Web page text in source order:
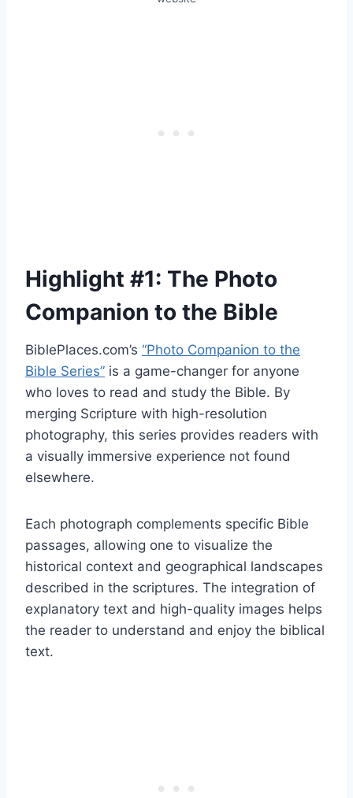
Highlight #1: The Photo
Companion to the Bible
BiblePlaces.com’s “Photo Companion to the
Bible Series” is a game-changer for anyone
who loves to read and study the Bible. By
merging Scripture with high-resolution
photography, this series provides readers with
a visually immersive experience not found
elsewhere.
Each photograph complements specific Bible
passages, allowing one to visualize the
historical context and geographical landscapes
described in the scriptures. The integration of
explanatory text and high-quality images helps
the reader to understand and enjoy the biblical
text.